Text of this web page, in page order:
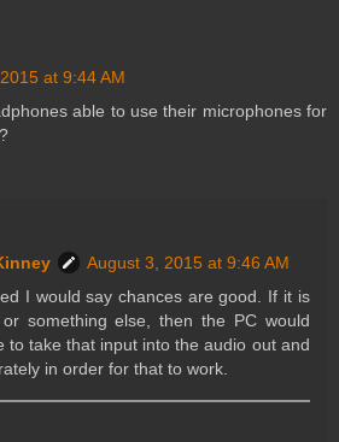
at 9:44 AM
able to use their microphones for
August 3, 2015 at 9:46 AM
I would say chances are good. If it is
something else, then the PC would
to take that input into the audio out and
in order for that to work.